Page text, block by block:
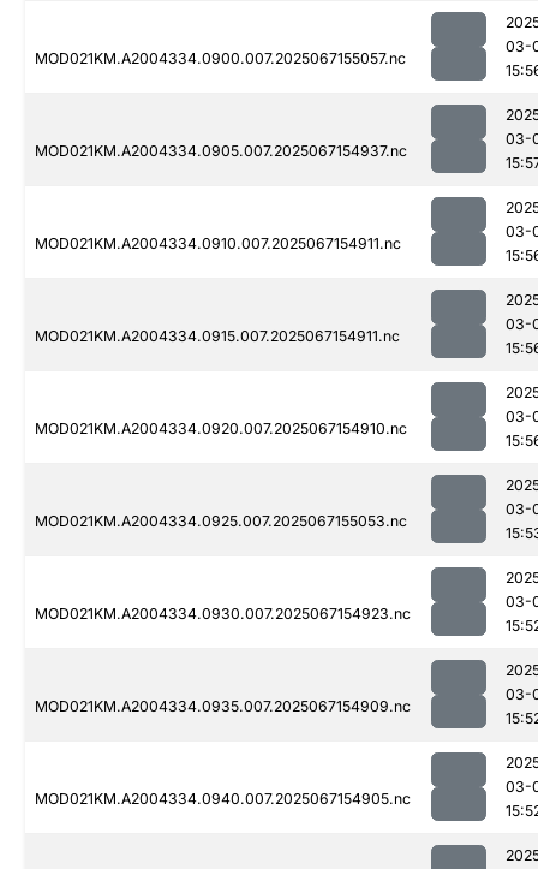
MOD021KM.A2004334.0900.007.2025067155057.nc
03-
MOD021KM.A2004334.0905.007.2025067154937.nc
03-
MOD021KM.A2004334.0910.007.2025067154911.nc
03-
MOD021KM.A2004334.0915.007.2025067154911.nc
03-
MOD021KM.A2004334.0920.007.2025067154910.nc
03-
MOD021KM.A2004334.0925.007.2025067155053.nc
03-
MOD021KM.A2004334.0930.007.2025067154923.nc
03-
MOD021KM.A2004334.0935.007.2025067154909.nc
03-
MOD021KM.A2004334.0940.007.2025067154905.nc
03-